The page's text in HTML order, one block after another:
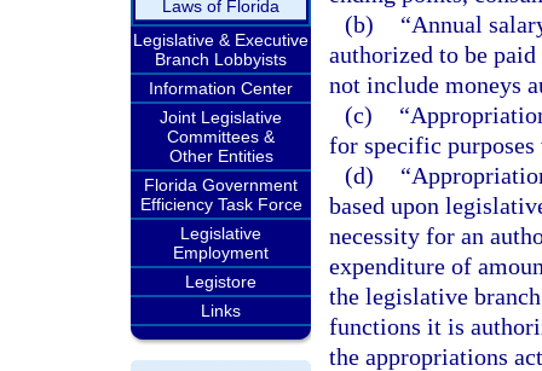
Laws of Florida
Legislative & Executive
Branch Lobbyists
Information Center
Joint Legislative
Committees &
Other Entities
Florida Government
Efficiency Task Force
Legislative
Employment
Legistore
Links
(b)
“Annual
authorized to be
not include moneys
(c)
for specific
(d)
based upon
necessity for an
expenditure of
the legislative
functions it is
the appropriations